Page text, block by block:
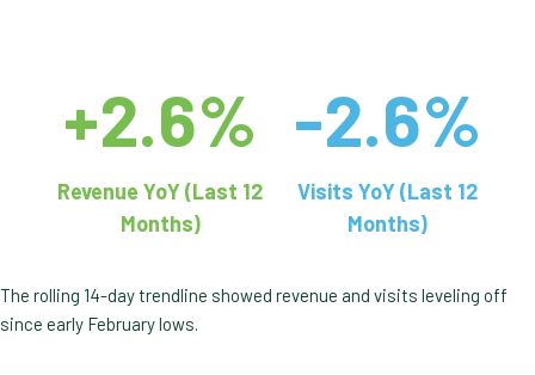
+2.6%
Revenue YoY (Last 12
Months)
-2.6%
Visits YoY (Last 12
Months)
The rolling 14-day trendline showed revenue and visits leveling off
since early February lows.